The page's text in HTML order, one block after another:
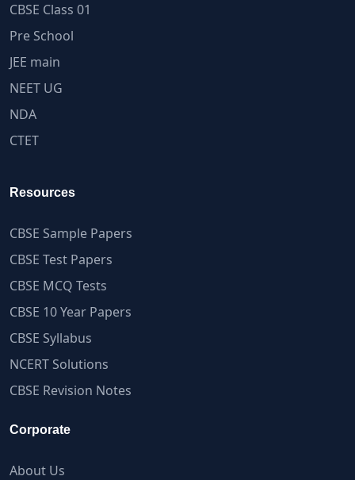
CBSE Class 01
Pre School
JEE main
NEET UG
NDA
CTET
Resources
CBSE Sample Papers
CBSE Test Papers
CBSE MCQ Tests
CBSE 10 Year Papers
CBSE Syllabus
NCERT Solutions
CBSE Revision Notes
Corporate
About Us